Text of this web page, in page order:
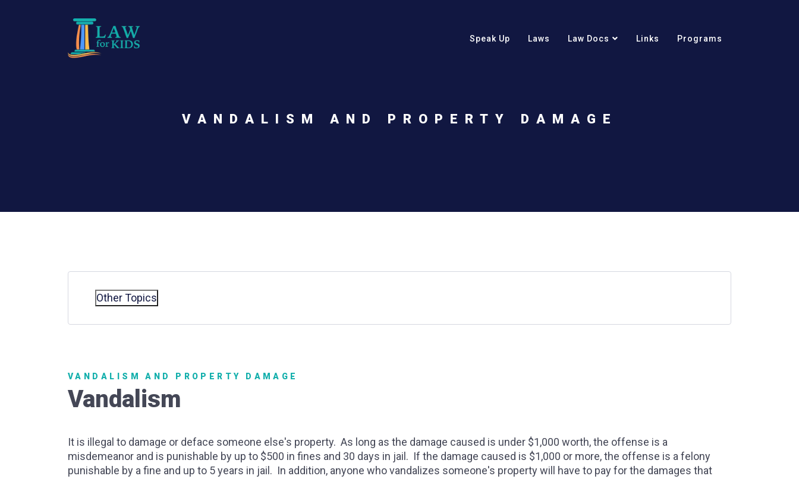
Speak Up Laws Law Docs Links Programs
VANDALISM AND PROPERTY DAMAGE
Other Topics
VANDALISM AND PROPERTY DAMAGE
Vandalism
It is illegal to damage or deface someone else's property. As long as the damage caused is under $1,000 worth, the offense is a
misdemeanor and is punishable by up to $500 in fines and 30 days in jail. If the damage caused is $1,000 or more, the offense is a felony
punishable by a fine and up to 5 years in jail. In addition, anyone who vandalizes someone's property will have to pay for the damages that